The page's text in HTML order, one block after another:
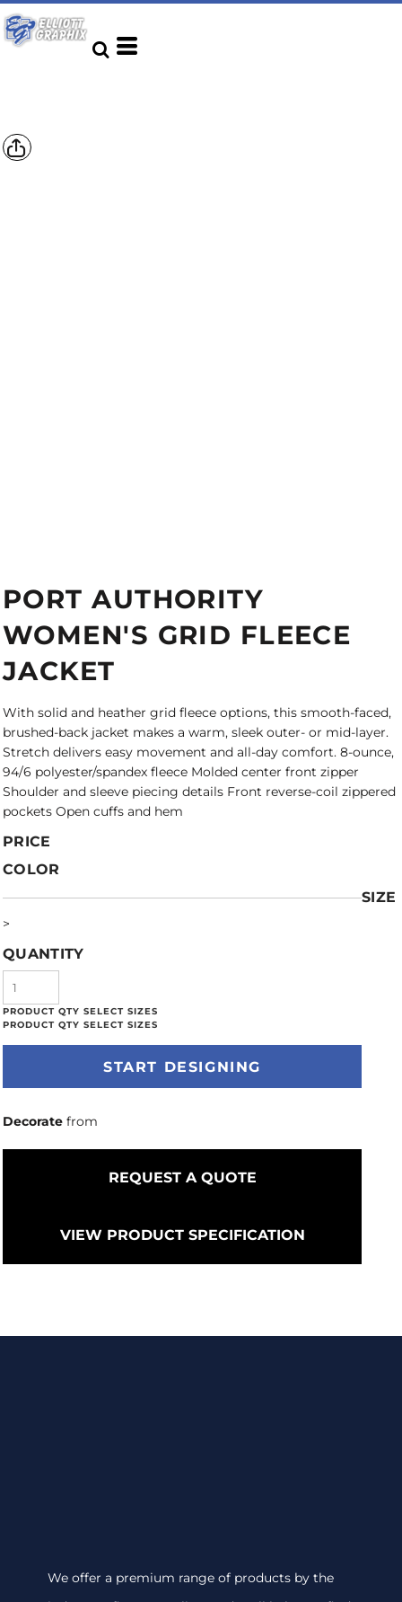
PORT AUTHORITY
WOMEN'S GRID FLEECE
JACKET
With solid and heather grid fleece options, this smooth-faced,
brushed-back jacket makes a warm, sleek outer- or mid-layer.
Stretch delivers easy movement and all-day comfort. 8-ounce,
94/6 polyester/spandex fleece Molded center front zipper
Shoulder and sleeve piecing details Front reverse-coil zippered
pockets Open cuffs and hem
PRICE
COLOR
SIZE
>
QUANTITY
START DESIGNING
Decorate from
REQUEST A QUOTE
VIEW PRODUCT SPECIFICATION
We offer a premium range of products by the